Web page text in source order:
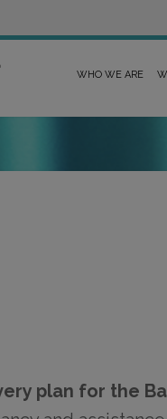
WHO WE ARE
plan for the